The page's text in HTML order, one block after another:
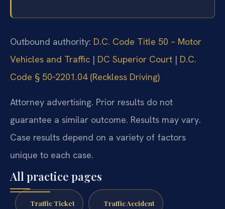
Outbound authority: D.C. Code Title 50 – Motor
Vehicles and Traffic | DC Superior Court | D.C.
Code § 50‑2201.04 (Reckless Driving)
Attorney advertising. Prior results do not
guarantee a similar outcome. Results may vary.
Case results depend on a variety of factors
unique to each case.
All practice pages
Traffic Ticket Traffic Accident